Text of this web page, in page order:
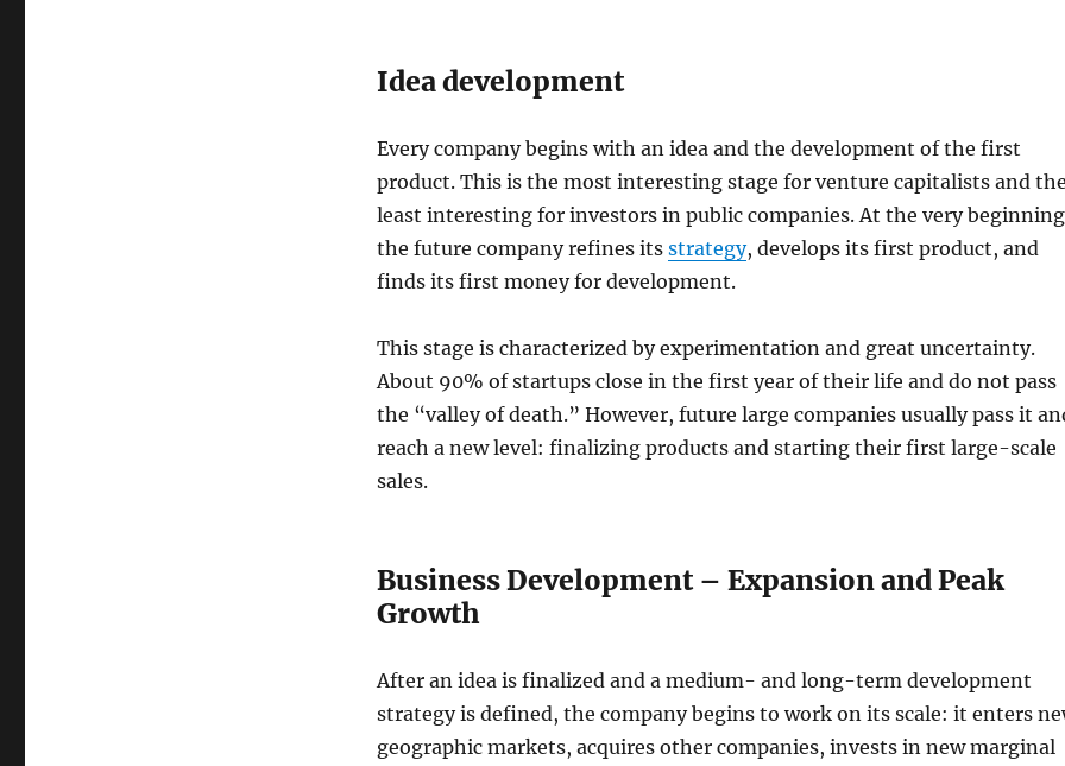
Idea development
Every company begins with an idea and the development of the first
product. This is the most interesting stage for venture capitalists and
least interesting for investors in public companies. At the very
the future company refines its strategy, develops its first product, and
finds its first money for development.
This stage is characterized by experimentation and great uncertainty.
About 90% of startups close in the first year of their life and do not pass
the “valley of death.” However, future large companies usually pass it
reach a new level: finalizing products and starting their first large-scale
sales.
Business Development – Expansion and Peak
Growth
After an idea is finalized and a medium- and long-term development
strategy is defined, the company begins to work on its scale: it enters
geographic markets, acquires other companies, invests in new marginal